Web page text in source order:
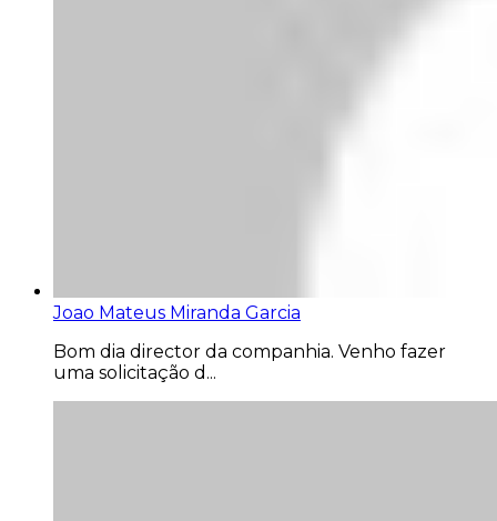
Joao Mateus Miranda Garcia
Bom dia director da companhia. Venho fazer
uma solicitação d...